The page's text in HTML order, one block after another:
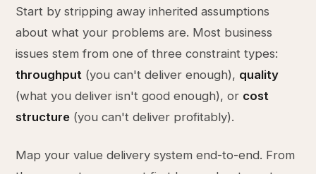
Start by stripping away inherited assumptions
about what your problems are. Most business
issues stem from one of three constraint types:
throughput (you can't deliver enough), quality
(what you deliver isn't good enough), or cost
structure (you can't deliver profitably).
Map your value delivery system end-to-end. From